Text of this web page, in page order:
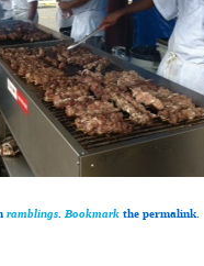
ramblings.Bookmark the permalink.